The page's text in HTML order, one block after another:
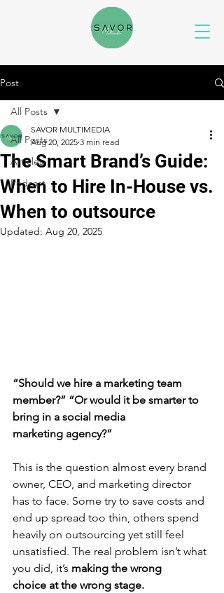
Post
All Posts
Articles
Podcast
All Posts
The Smart Brand’s Guide:
When to Hire In-House vs.
When to outsource
SAVOR MULTIMEDIA
Aug 20, 2025 3 min read
Updated: Aug 20, 2025
“Should we hire a marketing team
member?” “Or would it be smarter to
bring in a social media
marketing agency?”
This is the question almost every brand
owner, CEO, and marketing director
has to face. Some try to save costs and
end up spread too thin, others spend
heavily on outsourcing yet still feel
unsatisfied. The real problem isn’t what
you did, it’s making the wrong
choice at the wrong stage.